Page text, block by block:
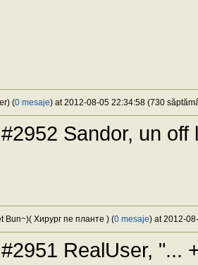
(0 mesaje) at 2012-08-05 22:34:58 (730
#2952 Sandor, un off
Bun~)( Хирург пе планте ) (0 mesaje) at 2012-
#2951 RealUser, "...